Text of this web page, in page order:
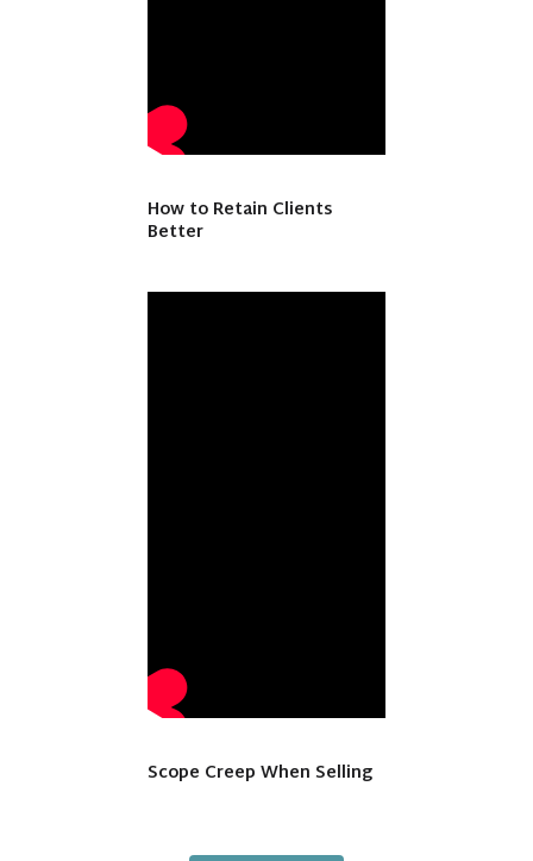
How to Retain Clients
Better
Scope Creep When Selling